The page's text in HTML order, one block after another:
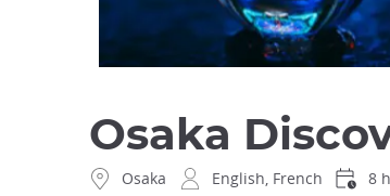
Osaka
Osaka English, French 8